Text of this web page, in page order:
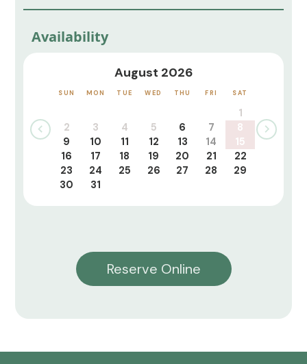
Availability
August 2026
SUN MON TUE WED THU FRI SAT
1
2
3 4 5 6 7
8
9
10 11 12 13 14
15
16
17 18 19 20 21
22
23
24 25 26 27 28
29
30
31
Reserve Online